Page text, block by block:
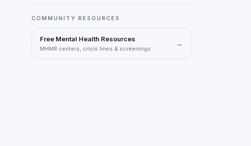
COMMUNITY RESOURCES
Free Mental Health Resources
MHMR centers, crisis lines & screenings
→